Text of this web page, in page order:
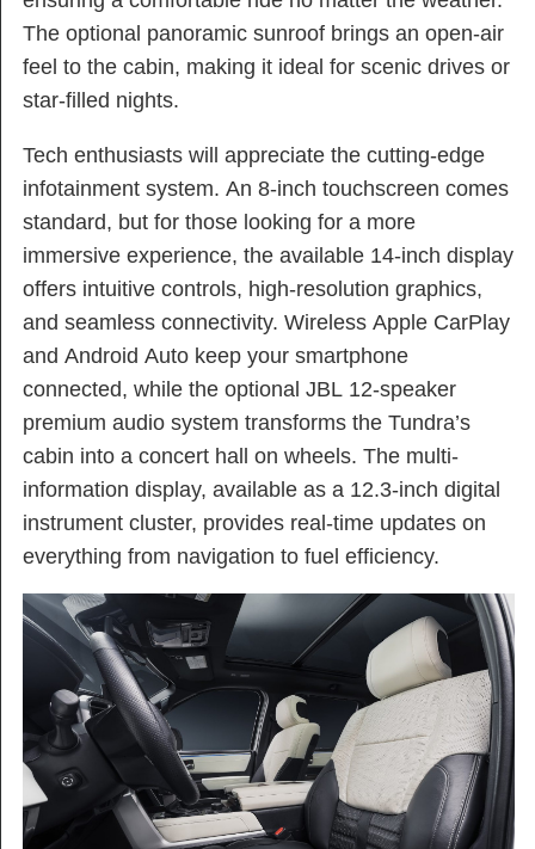
The optional panoramic sunroof brings an open-air
feel to the cabin, making it ideal for scenic drives or
star-filled nights.
Tech enthusiasts will appreciate the cutting-edge
infotainment system. An 8-inch touchscreen comes
standard, but for those looking for a more
immersive experience, the available 14-inch display
offers intuitive controls, high-resolution graphics,
and seamless connectivity. Wireless Apple CarPlay
and Android Auto keep your smartphone
connected, while the optional JBL 12-speaker
premium audio system transforms the Tundra’s
cabin into a concert hall on wheels. The multi-
information display, available as a 12.3-inch digital
instrument cluster, provides real-time updates on
everything from navigation to fuel efficiency.